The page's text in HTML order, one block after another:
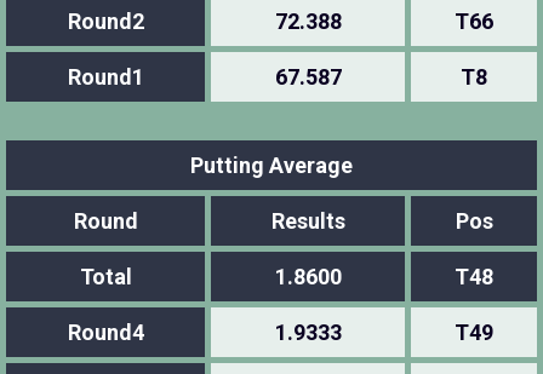
Round2 72.388 T66
Round1 67.587 T8
Putting Average
Round Results Pos
Total 1.8600 T48
Round4 1.9333 T49